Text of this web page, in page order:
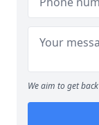
We aim to get